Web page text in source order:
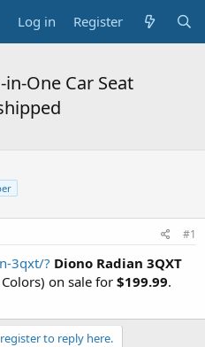
Log in Register
One Car Seat
#1
3qxt/? Diono Radian 3QXT
on sale for $199.99.
to reply here.